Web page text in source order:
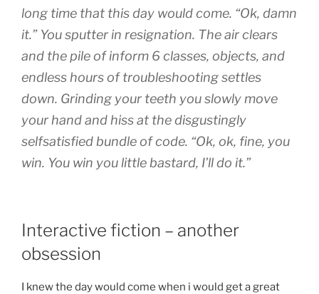
long time that this day would come. “Ok, damn
it.” You sputter in resignation. The air clears
and the pile of inform 6 classes, objects, and
endless hours of troubleshooting settles
down. Grinding your teeth you slowly move
your hand and hiss at the disgustingly
selfsatisfied bundle of code. “Ok, ok, fine, you
win. You win you little bastard, I’ll do it.”
Interactive fiction – another
obsession
I knew the day would come when i would get a great